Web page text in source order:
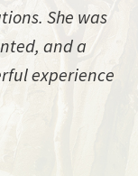
She was
and a
experience